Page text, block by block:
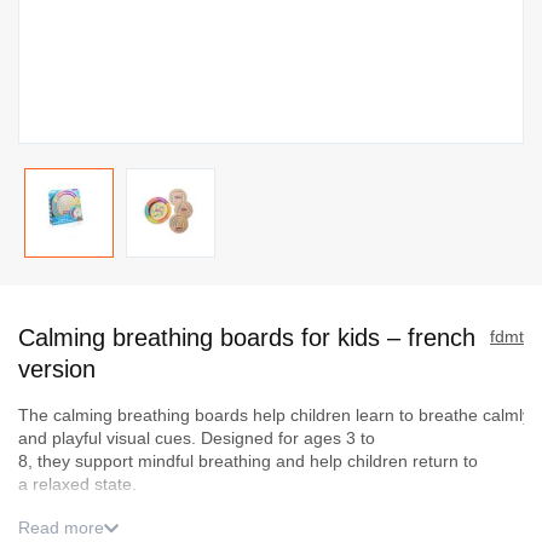
the
beginning
the
images
gallery
fdmt
Calming breathing boards for kids – french
version
The calming breathing boards help children learn to breathe calmly
and playful visual cues. Designed for ages 3 to
8, they support mindful breathing and help children return to
a relaxed state.
Used daily or as part of a bedtime routine, they encourage
Read more